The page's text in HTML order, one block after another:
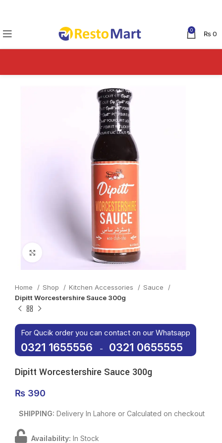
0 ₨0
Home Shop Kitchen Accessories
Sauce
Dipitt Worcestershire Sauce 300g
For Qucik order you can contact on our Whatsapp
0321 1655556 - 0321 0655555
Dipitt Worcestershire Sauce 300g
₨ 390
SHIPPING: Delivery In Lahore or Calculated on checkout
Availability: In Stock